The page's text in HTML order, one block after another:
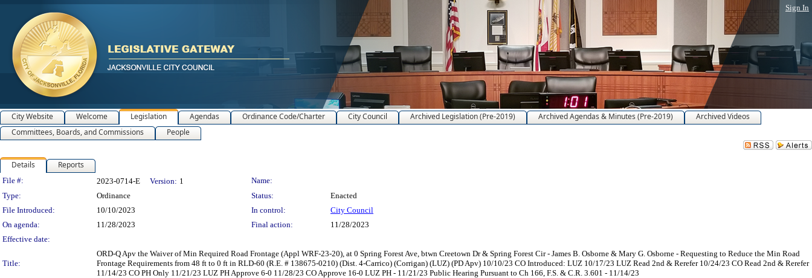
Sign In
City Website Welcome Legislation Agendas Ordinance Code/Charter City Council Archived Legislation (Pre-2019) Archived Agendas & Minutes (Pre-2019)
Archived Videos
Committees, Boards, and Commissions
People
Details Reports
Legislation Details
File #: 2023-0714-E Version: 1
Name:
Type:
Ordinance Status:
Enacted
File Introduced:
10/10/2023 In control:
City Council
On agenda:
11/28/2023 Final action:
11/28/2023
Effective date:
Title:
ORD-Q Apv the Waiver of Min Required Road Frontage (Appl WRF-23-20), at 0 Spring Forest Ave, btwn Creetown Dr & Spring Forest Cir - James B. Osborne & Mary G. Osborne - Requesting to Reduce the Min Road
Frontage Requirements from 48 ft to 0 ft in RLD-60 (R.E. # 138675-0210) (Dist. 4-Carrico) (Corrigan) (LUZ) (PD Apv) 10/10/23 CO Introduced: LUZ 10/17/23 LUZ Read 2nd & Rerefer 10/24/23 CO Read 2nd & Rerefer
11/14/23 CO PH Only 11/21/23 LUZ PH Approve 6-0 11/28/23 CO Approve 16-0 LUZ PH - 11/21/23 Public Hearing Pursuant to Ch 166, F.S. & C.R. 3.601 - 11/14/23